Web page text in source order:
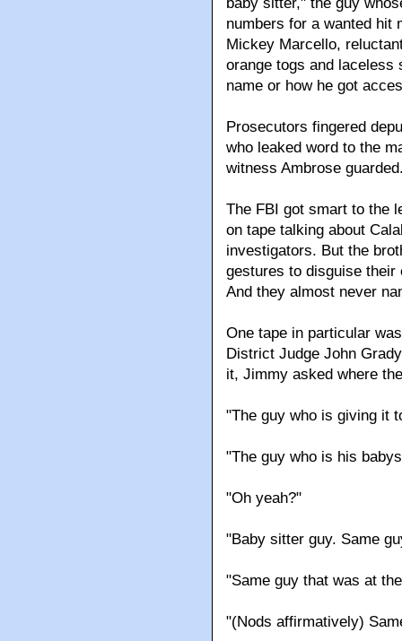
numbers for a wanted hit
Mickey Marcello,
orange togs and laceless
name or how he got
Prosecutors fingered
who leaked word to the
witness Ambrose
The FBI got smart to the
on tape talking about
investigators. But the
gestures to disguise
And they almost never
One tape in particular
District Judge John
it, Jimmy asked where
"The guy who is giving it
"The guy who is his
"Oh yeah?"
"Baby sitter guy. Same
"Same guy that was at
"(Nods affirmatively)